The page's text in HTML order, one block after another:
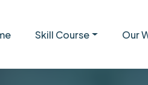
Skill Course Our